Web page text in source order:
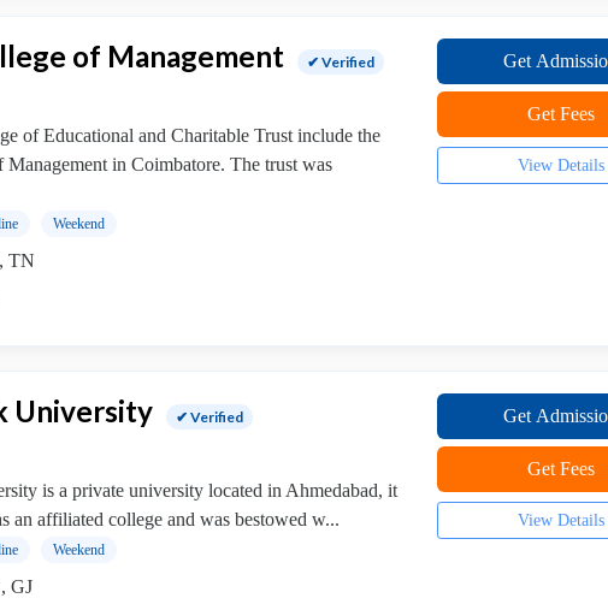
of Management ✔ Verified
of Educational and Charitable Trust include the
in Coimbatore. The trust was
Weekend
TN
Get
Get Fees
View Details
University ✔ Verified
is a private university located in Ahmedabad, it
an affiliated college and was bestowed w...
Weekend
GJ
Get
Get Fees
View Details